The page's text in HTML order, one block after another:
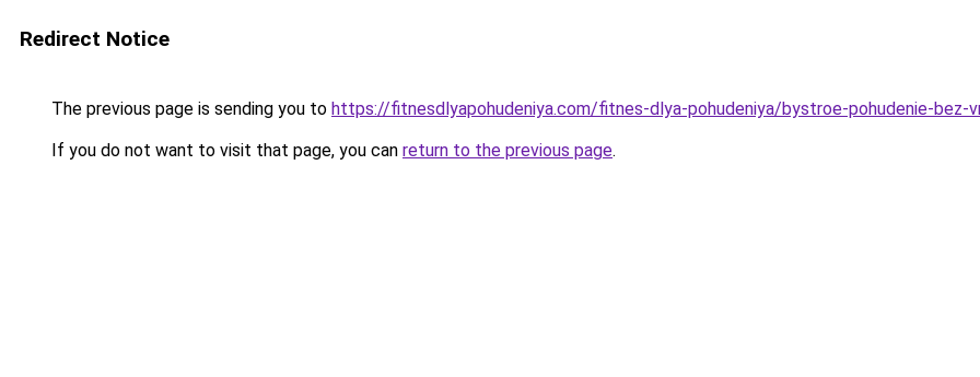
Redirect Notice
The previous page is sending you to https://fitnesdlyapohudeniya.com/fitnes-dlya-pohudeniya/bystroe-pohudenie-bez-
If you do not want to visit that page, you can return to the previous page.